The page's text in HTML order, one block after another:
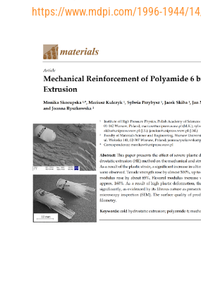
https://www.mdpi.com/1996-1944/